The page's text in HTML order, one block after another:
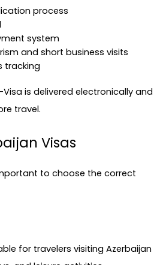
process
system
and short business visits
tracking
is delivered electronically and
travel.
Visas
to choose the correct
for travelers visiting Azerbaijan